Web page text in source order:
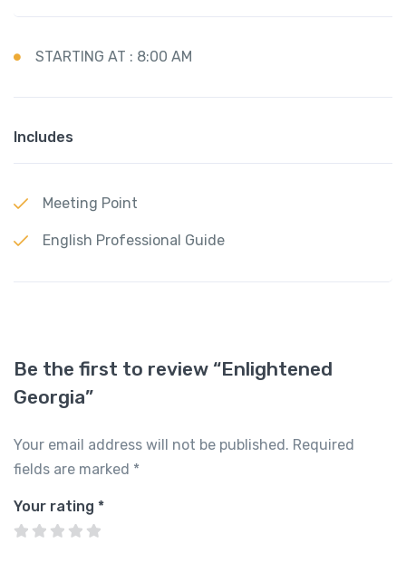
STARTING AT : 8:00 AM
Includes
Meeting Point
English Professional Guide
Be the first to review “Enlightened
Georgia”
Your email address will not be published. Required
fields are marked *
Your rating *